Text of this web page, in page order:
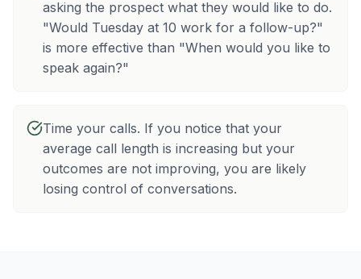
asking the prospect what they would like to do.
"Would Tuesday at 10 work for a follow-up?"
is more effective than "When would you like to
speak again?"
Time your calls. If you notice that your
average call length is increasing but your
outcomes are not improving, you are likely
losing control of conversations.